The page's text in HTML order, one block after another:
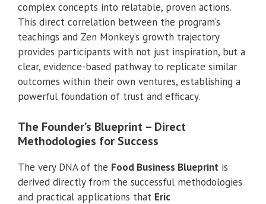
complex concepts into relatable, proven actions.
This direct correlation between the program’s
teachings and Zen Monkey’s growth trajectory
provides participants with not just inspiration, but a
clear, evidence-based pathway to replicate similar
outcomes within their own ventures, establishing a
powerful foundation of trust and efficacy.
The Founder’s Blueprint – Direct
Methodologies for Success
The very DNA of the Food Business Blueprint is
derived directly from the successful methodologies
and practical applications that Eric